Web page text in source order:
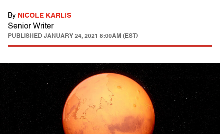
By NICOLE KARLIS
Senior Writer
PUBLISHED JANUARY 24, 2021 8:00AM (EST)